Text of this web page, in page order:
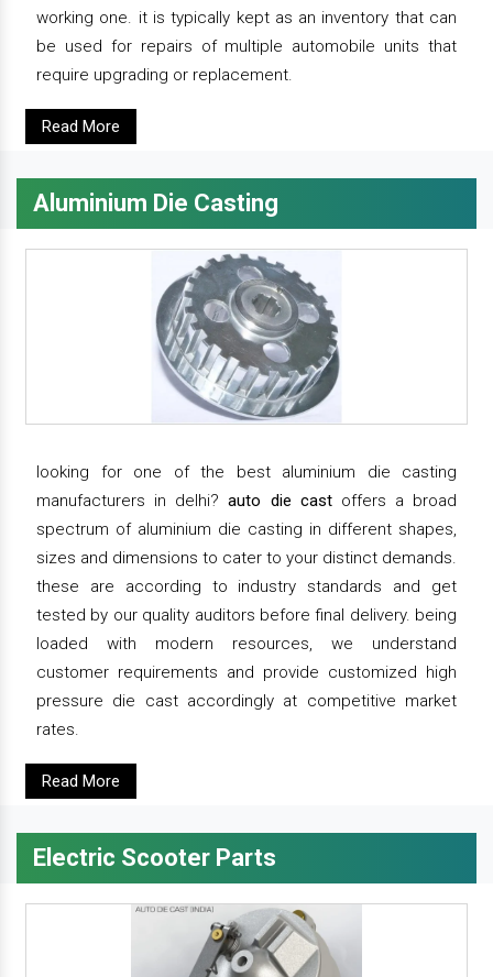
working one. it is typically kept as an inventory that can
be used for repairs of multiple automobile units that
require upgrading or replacement.
Read More
Aluminium Die Casting
looking for one of the best aluminium die casting
manufacturers in delhi?auto die castoffers a broad
spectrum of aluminium die casting in different shapes,
sizes and dimensions to cater to your distinct demands.
these are according to industry standards and get
tested by our quality auditors before final delivery. being
loaded with modern resources, we understand
customer requirements and provide customized high
pressure die cast accordingly at competitive market
rates.
Read More
Electric Scooter Parts